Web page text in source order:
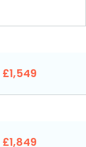
£1,549
£1,849